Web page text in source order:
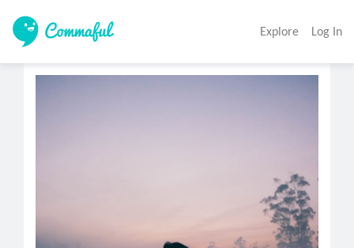
Explore Log In